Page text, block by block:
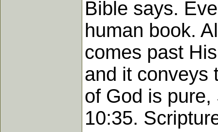
Bible says.
human book.
comes past
and it conveys
of God is
10:35.